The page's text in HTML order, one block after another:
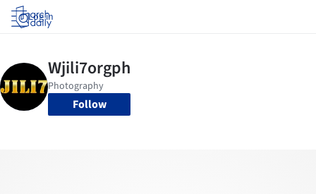
Log in
Follow